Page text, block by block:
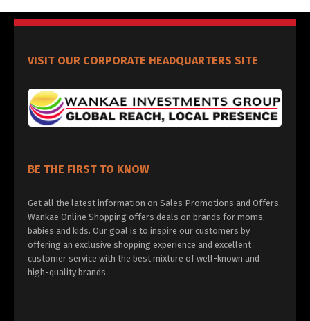
VISIT OUR CORPORATE HEADQUARTERS SITE
BE THE FIRST TO KNOW
Get all the latest information on Sales Promotions and Offers.
Wankae Online Shopping offers deals on brands for moms,
babies and kids. Our goal is to inspire our customers by
offering an exclusive shopping experience and excellent
customer service with the best mixture of well-known and
high-quality brands.